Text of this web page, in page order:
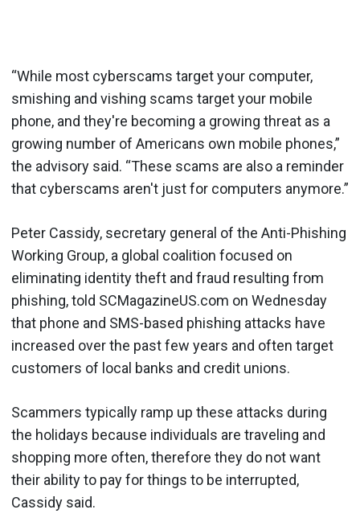
“While most cyberscams target your computer,
smishing and vishing scams target your mobile
phone, and they're becoming a growing threat as a
growing number of Americans own mobile phones,”
the advisory said. “These scams are also a reminder
that cyberscams aren't just for computers anymore.”
Peter Cassidy, secretary general of the Anti-Phishing
Working Group, a global coalition focused on
eliminating identity theft and fraud resulting from
phishing, told SCMagazineUS.com on Wednesday
that phone and SMS-based phishing attacks have
increased over the past few years and often target
customers of local banks and credit unions.
Scammers typically ramp up these attacks during
the holidays because individuals are traveling and
shopping more often, therefore they do not want
their ability to pay for things to be interrupted,
Cassidy said.